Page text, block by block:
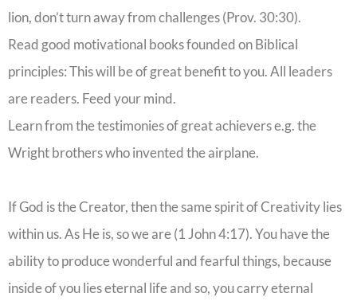
lion, don’t turn away from challenges (Prov. 30:30).
Read good motivational books founded on Biblical
principles: This will be of great benefit to you. All leaders
are readers. Feed your mind.
Learn from the testimonies of great achievers e.g. the
Wright brothers who invented the airplane.
If God is the Creator, then the same spirit of Creativity lies
within us. As He is, so we are (1 John 4:17). You have the
ability to produce wonderful and fearful things, because
inside of you lies eternal life and so, you carry eternal